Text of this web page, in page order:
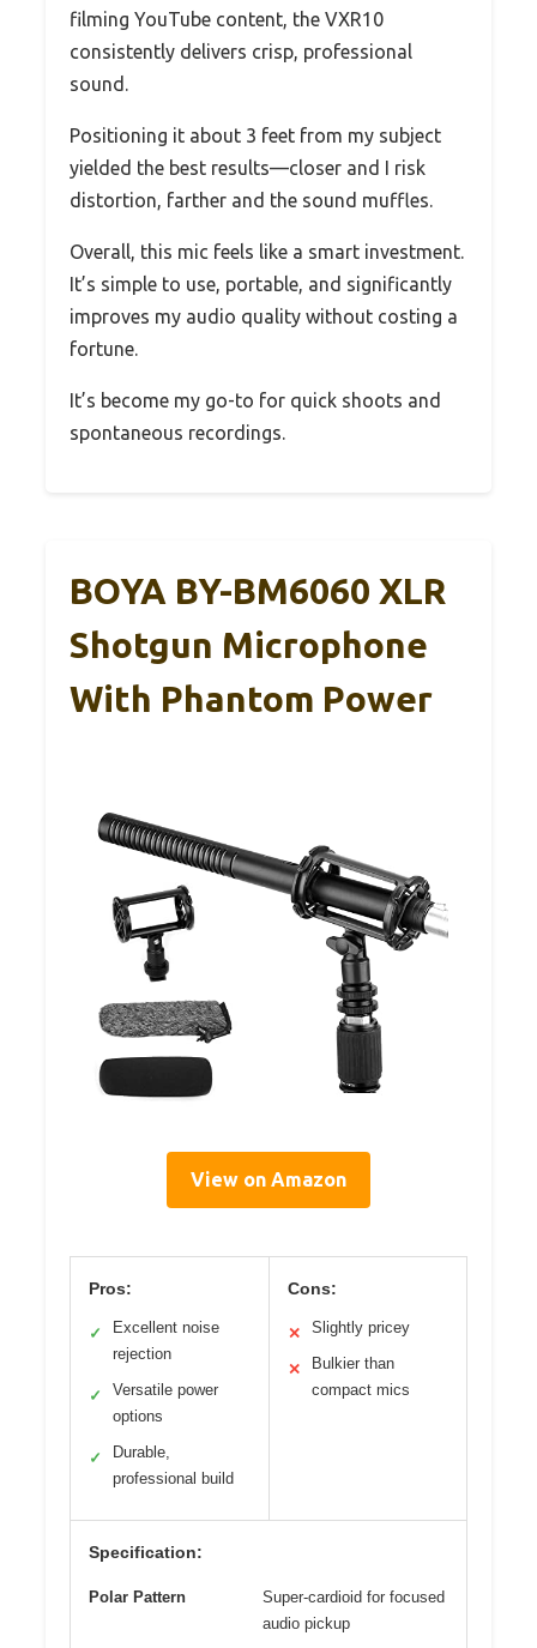
filming YouTube content, the VXR10
consistently delivers crisp, professional
sound.
Positioning it about 3 feet from my subject
yielded the best results—closer and I risk
distortion, farther and the sound muffles.
Overall, this mic feels like a smart investment.
It’s simple to use, portable, and significantly
improves my audio quality without costing a
fortune.
It’s become my go-to for quick shoots and
spontaneous recordings.
BOYA BY-BM6060 XLR
Shotgun Microphone
With Phantom Power
View on Amazon
Pros:
✓
Excellent noise
rejection
✓
Versatile power
options
✓
Durable,
professional build
Cons:
✕ Slightly pricey
✕
Bulkier than
compact mics
Specification:
Polar Pattern
Super-cardioid for focused
audio pickup